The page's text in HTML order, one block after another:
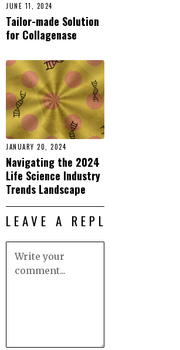
JUNE 11, 2024
Tailor-made Solution
for Collagenase
JANUARY 20, 2024
Navigating the 2024
Life Science Industry
Trends Landscape
LEAVE A REPLY